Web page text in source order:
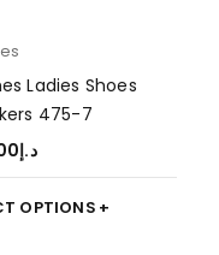
Ladies Shoes
475-7
د.إ
OPTIONS